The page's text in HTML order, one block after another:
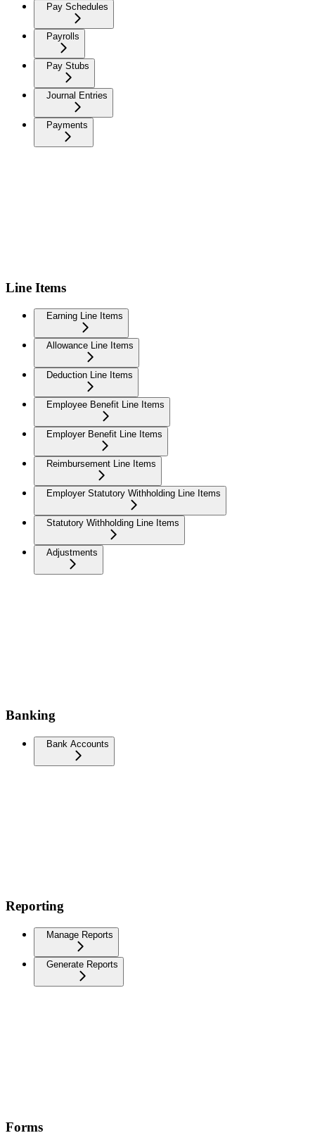
Pay Schedules
Payrolls
Pay Stubs
Journal Entries
Payments
Line Items
Earning Line Items
Allowance Line Items
Deduction Line Items
Employee Benefit Line Items
Employer Benefit Line Items
Reimbursement Line Items
Employer Statutory Withholding Line Items
Statutory Withholding Line Items
Adjustments
Banking
Bank Accounts
Reporting
Manage Reports
Generate Reports
Forms